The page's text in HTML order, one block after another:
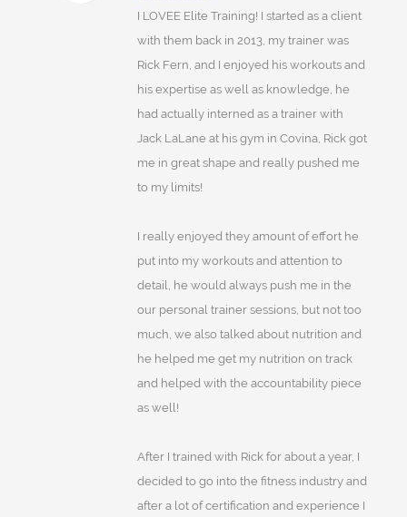
I LOVEE Elite Training! I started as a client
with them back in 2013, my trainer was
Rick Fern, and I enjoyed his workouts and
his expertise as well as knowledge, he
had actually interned as a trainer with
Jack LaLane at his gym in Covina, Rick got
me in great shape and really pushed me
to my limits!
I really enjoyed they amount of effort he
put into my workouts and attention to
detail, he would always push me in the
our personal trainer sessions, but not too
much, we also talked about nutrition and
he helped me get my nutrition on track
and helped with the accountability piece
as well!
After I trained with Rick for about a year, I
decided to go into the fitness industry and
after a lot of certification and experience I